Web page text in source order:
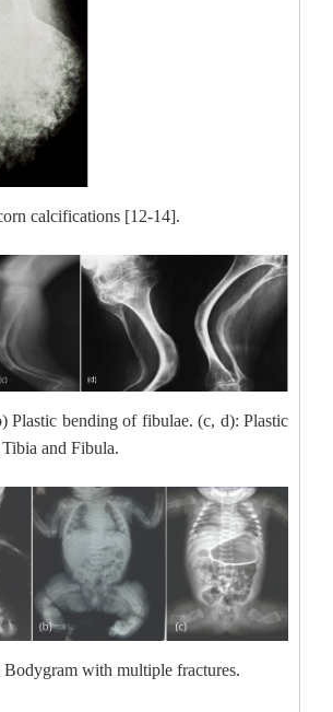
calcifications [12-14].
Plastic bending of fibulae. (c, d): Plastic
and Fibula.
Bodygram with multiple fractures.